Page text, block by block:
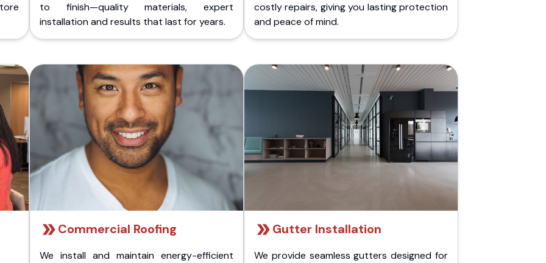
to finish—quality materials, expert
installation and results that last for years.
costly repairs, giving you lasting protection
and peace of mind.
Commercial Roofing
We install and maintain energy-efficient
Gutter Installation
We provide seamless gutters designed for